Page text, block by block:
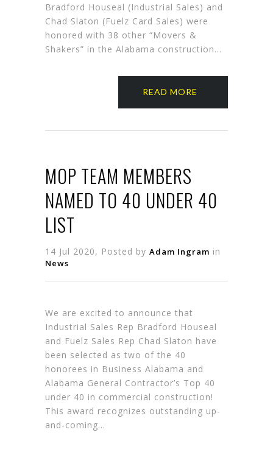
Bradford Houseal (Industrial Sales) and
Chad Slaton (Fuelz Card Sales) were
honored with 38 other “Movers &
Shakers” in the Alabama construction…
READ MORE
MOP TEAM MEMBERS
NAMED TO 40 UNDER 40
LIST
14 Jul 2020, Posted by Adam Ingram in
News
We are excited to announce that
Industrial Sales Rep Bradford Houseal
and Fuelz Sales Rep Chad Slaton have
been selected as two of the 40
honorees in Business Alabama and
Alabama General Contractor’s Top 40
under 40 in commercial construction!
This award recognizes outstanding up-
and-coming…